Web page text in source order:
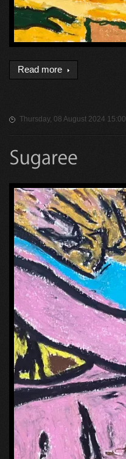
Read more
Thursday, 08 August 2024 15:00